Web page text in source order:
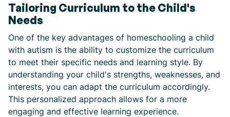
Tailoring Curriculum to the Child's
Needs
One of the key advantages of homeschooling a child
with autism is the ability to customize the curriculum
to meet their specific needs and learning style. By
understanding your child's strengths, weaknesses, and
interests, you can adapt the curriculum accordingly.
This personalized approach allows for a more
engaging and effective learning experience.